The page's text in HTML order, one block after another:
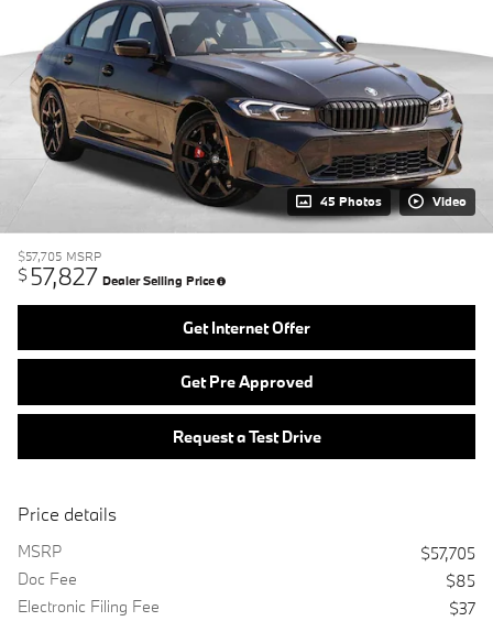
45 Photos Video
$57,705 MSRP
$ 57,827 Dealer Selling Price
Get Internet Offer
Get Pre Approved
Request a Test Drive
Price details
MSRP
$57,705
Doc Fee
$85
Electronic Filing Fee
$37